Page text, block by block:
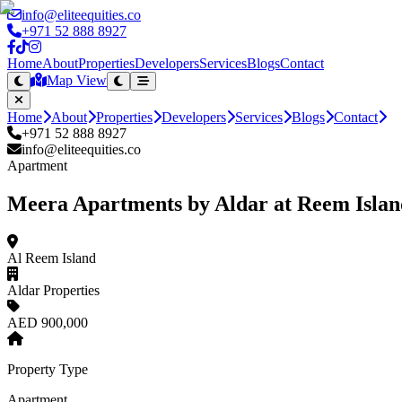
info@eliteequities.co
+971 52 888 8927
HomeAboutPropertiesDevelopersServicesBlogsContact
Map View
Home About Properties Developers Services Blogs Contact
+971 52 888 8927
info@eliteequities.co
Apartment
Meera Apartments by Aldar at Reem
Al Reem Island
Aldar Properties
AED 900,000
Property Type